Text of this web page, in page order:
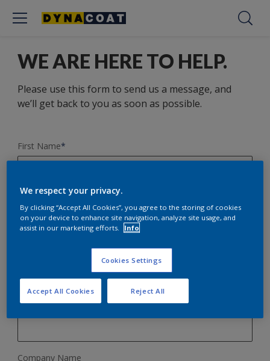
WE ARE HERE TO HELP.
Please use this form to send us a message, and
we’ll get back to you as soon as possible.
First Name*
Last Name
Phone Number
Company Name
We respect your privacy.
By clicking “Accept All Cookies”, you agree to the storing of cookies
on your device to enhance site navigation, analyze site usage, and
assist in our marketing efforts.
Info
Cookies Settings
Reject All
Accept All Cookies